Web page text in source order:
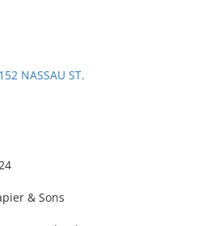
NASSAU ST.
& Sons